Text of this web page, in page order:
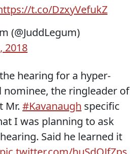
t.co/DzxyVefukZ
(@JuddLegum)
2018
hearing for a hyper-
nominee, the ringleader of
Mr. #Kavanaugh specific
I was planning to ask
Said he learned it